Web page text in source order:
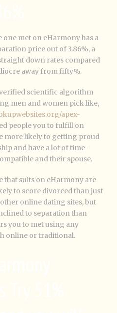
one met on eHarmony has a
price out of 3.86%, a
down rates compared
away from fifty%.
scientific algorithm
men and women pick like,
apex-
people you to fulfill on
more likely to getting proud
and have a lot of time-
and their spouse.
that suits on eHarmony are
to score divorced than just
online dating sites, but
to separation than
you to met using any
online or traditional.